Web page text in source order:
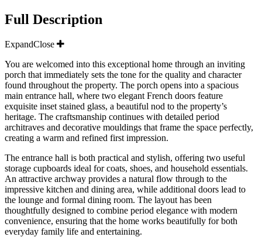
Full Description
ExpandClose
You are welcomed into this exceptional home through an inviting
porch that immediately sets the tone for the quality and character
found throughout the property. The porch opens into a spacious
main entrance hall, where two elegant French doors feature
exquisite inset stained glass, a beautiful nod to the property’s
heritage. The craftsmanship continues with detailed period
architraves and decorative mouldings that frame the space perfectly,
creating a warm and refined first impression.
The entrance hall is both practical and stylish, offering two useful
storage cupboards ideal for coats, shoes, and household essentials.
An attractive archway provides a natural flow through to the
impressive kitchen and dining area, while additional doors lead to
the lounge and formal dining room. The layout has been
thoughtfully designed to combine period elegance with modern
convenience, ensuring that the home works beautifully for both
everyday family life and entertaining.